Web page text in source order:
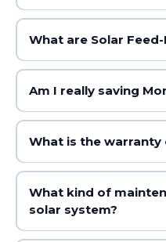
What are Solar
Am I really saving
What is the warranty
What kind of
solar system?